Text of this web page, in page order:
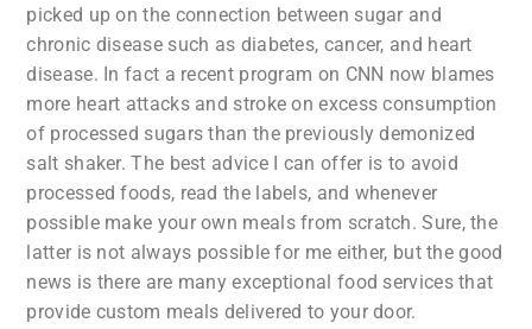
picked up on the connection between sugar and
chronic disease such as diabetes, cancer, and heart
disease. In fact a recent program on CNN now blames
more heart attacks and stroke on excess consumption
of processed sugars than the previously demonized
salt shaker. The best advice I can offer is to avoid
processed foods, read the labels, and whenever
possible make your own meals from scratch. Sure, the
latter is not always possible for me either, but the good
news is there are many exceptional food services that
provide custom meals delivered to your door.